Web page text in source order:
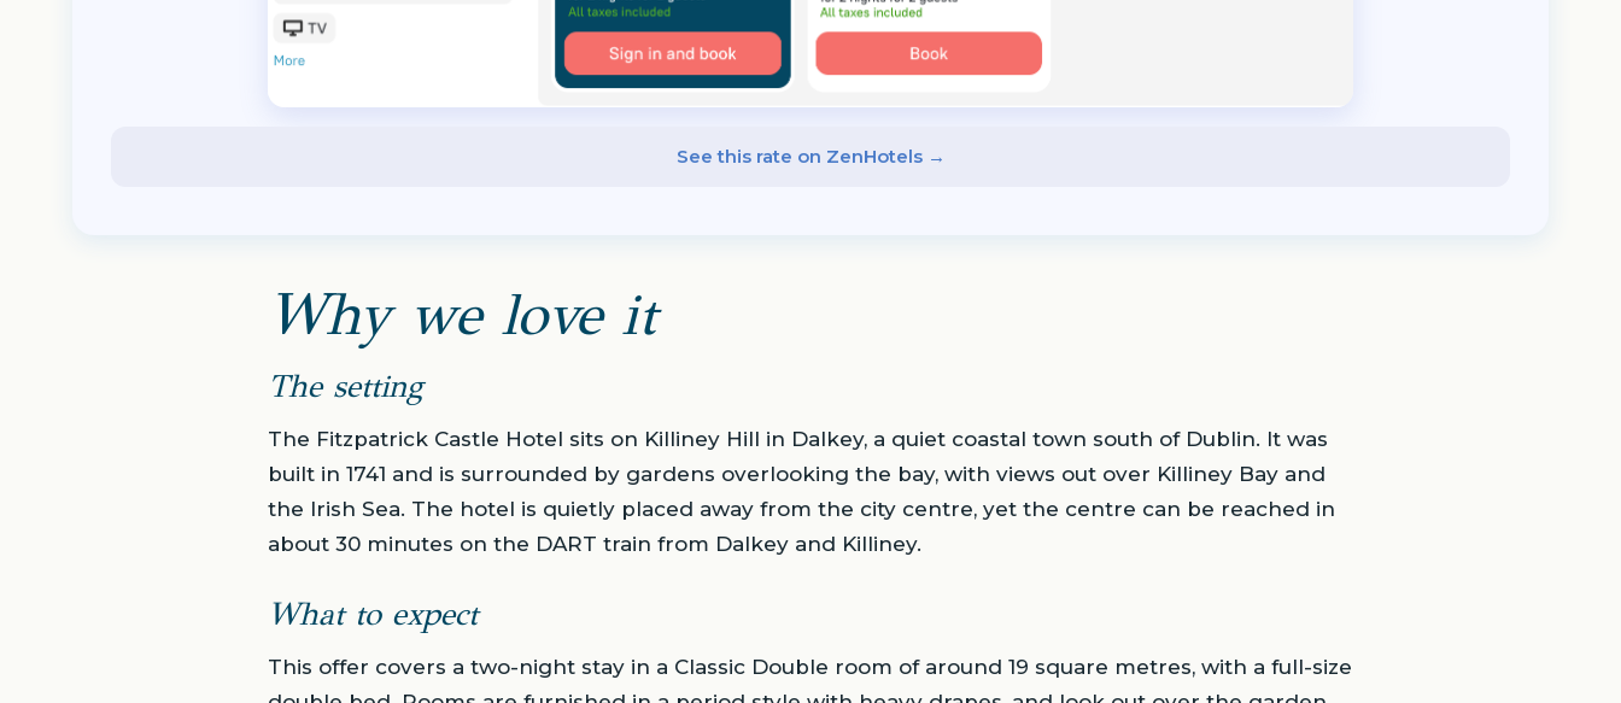
See this rate on ZenHotels →
Why we love it
The setting
The Fitzpatrick Castle Hotel sits on Killiney Hill in Dalkey, a quiet coastal town south of Dublin. It was
built in 1741 and is surrounded by gardens overlooking the bay, with views out over Killiney Bay and
the Irish Sea. The hotel is quietly placed away from the city centre, yet the centre can be reached in
about 30 minutes on the DART train from Dalkey and Killiney.
What to expect
This offer covers a two-night stay in a Classic Double room of around 19 square metres, with a full-size